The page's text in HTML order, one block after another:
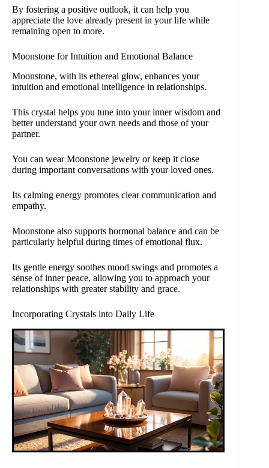
By fostering a positive outlook, it can help you
appreciate the love already present in your life while
remaining open to more.
Moonstone for Intuition and Emotional Balance
Moonstone, with its ethereal glow, enhances your
intuition and emotional intelligence in relationships.
This crystal helps you tune into your inner wisdom and
better understand your own needs and those of your
partner.
You can wear Moonstone jewelry or keep it close
during important conversations with your loved ones.
Its calming energy promotes clear communication and
empathy.
Moonstone also supports hormonal balance and can be
particularly helpful during times of emotional flux.
Its gentle energy soothes mood swings and promotes a
sense of inner peace, allowing you to approach your
relationships with greater stability and grace.
Incorporating Crystals into Daily Life